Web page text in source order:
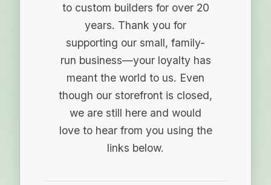
to custom builders for over 20
years. Thank you for
supporting our small, family-
run business—your loyalty has
meant the world to us. Even
though our storefront is closed,
we are still here and would
love to hear from you using the
links below.